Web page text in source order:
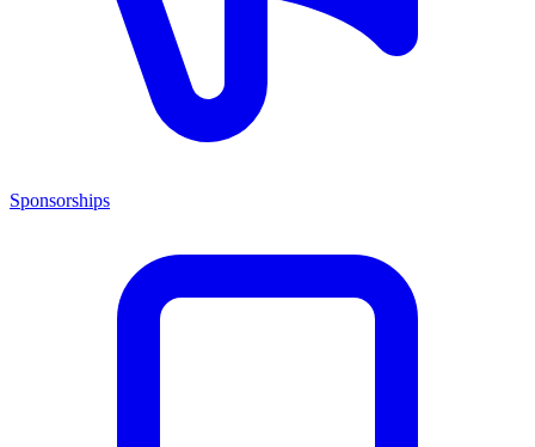
Sponsorships